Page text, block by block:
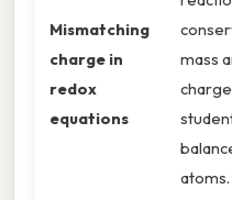
Mismatching
charge in
redox
equations
mass
atoms.